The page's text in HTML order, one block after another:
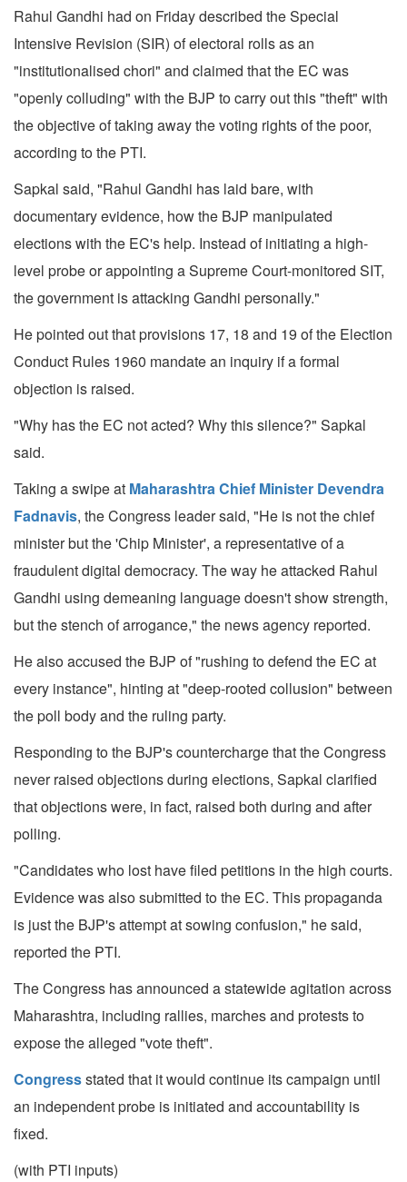
Rahul Gandhi had on Friday described the Special
Intensive Revision (SIR) of electoral rolls as an
"institutionalised chori" and claimed that the EC was
"openly colluding" with the BJP to carry out this "theft" with
the objective of taking away the voting rights of the poor,
according to the PTI.
Sapkal said, "Rahul Gandhi has laid bare, with
documentary evidence, how the BJP manipulated
elections with the EC's help. Instead of initiating a high-
level probe or appointing a Supreme Court-monitored SIT,
the government is attacking Gandhi personally."
He pointed out that provisions 17, 18 and 19 of the Election
Conduct Rules 1960 mandate an inquiry if a formal
objection is raised.
"Why has the EC not acted? Why this silence?" Sapkal
said.
Taking a swipe at Maharashtra Chief Minister Devendra
Fadnavis, the Congress leader said, "He is not the chief
minister but the 'Chip Minister', a representative of a
fraudulent digital democracy. The way he attacked Rahul
Gandhi using demeaning language doesn't show strength,
but the stench of arrogance," the news agency reported.
He also accused the BJP of "rushing to defend the EC at
every instance", hinting at "deep-rooted collusion" between
the poll body and the ruling party.
Responding to the BJP's countercharge that the Congress
never raised objections during elections, Sapkal clarified
that objections were, in fact, raised both during and after
polling.
"Candidates who lost have filed petitions in the high courts.
Evidence was also submitted to the EC. This propaganda
is just the BJP's attempt at sowing confusion," he said,
reported the PTI.
The Congress has announced a statewide agitation across
Maharashtra, including rallies, marches and protests to
expose the alleged "vote theft".
Congressstated that it would continue its campaign until
an independent probe is initiated and accountability is
fixed.
(with PTI inputs)